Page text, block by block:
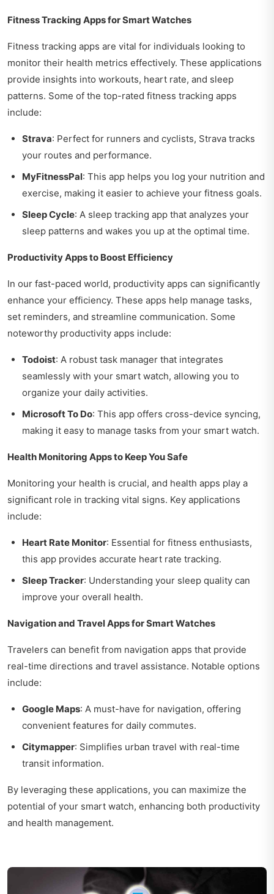
Fitness Tracking Apps for Smart Watches
Fitness tracking apps are vital for individuals looking to
monitor their health metrics effectively. These applications
provide insights into workouts, heart rate, and sleep
patterns. Some of the top-rated fitness tracking apps
include:
Strava: Perfect for runners and cyclists, Strava tracks
your routes and performance.
MyFitnessPal: This app helps you log your nutrition and
exercise, making it easier to achieve your fitness goals.
Sleep Cycle: A sleep tracking app that analyzes your
sleep patterns and wakes you up at the optimal time.
Productivity Apps to Boost Efficiency
In our fast-paced world, productivity apps can significantly
enhance your efficiency. These apps help manage tasks,
set reminders, and streamline communication. Some
noteworthy productivity apps include:
Todoist: A robust task manager that integrates
seamlessly with your smart watch, allowing you to
organize your daily activities.
Microsoft To Do: This app offers cross-device syncing,
making it easy to manage tasks from your smart watch.
Health Monitoring Apps to Keep You Safe
Monitoring your health is crucial, and health apps play a
significant role in tracking vital signs. Key applications
include:
Heart Rate Monitor: Essential for fitness enthusiasts,
this app provides accurate heart rate tracking.
Sleep Tracker: Understanding your sleep quality can
improve your overall health.
Navigation and Travel Apps for Smart Watches
Travelers can benefit from navigation apps that provide
real-time directions and travel assistance. Notable options
include:
Google Maps: A must-have for navigation, offering
convenient features for daily commutes.
Citymapper: Simplifies urban travel with real-time
transit information.
By leveraging these applications, you can maximize the
potential of your smart watch, enhancing both productivity
and health management.